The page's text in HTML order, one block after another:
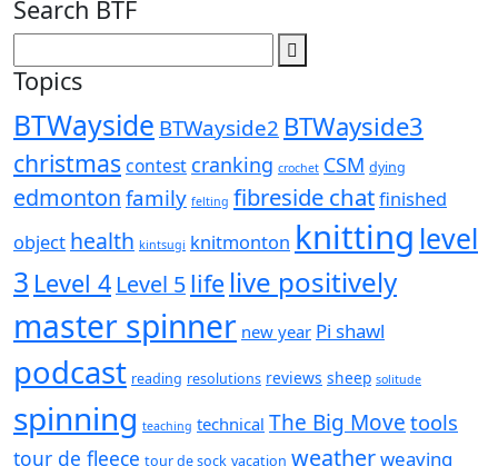
Search BTF
Topics
BTWayside BTWayside2 BTWayside3
christmascontest cranking crochet CSM dying
edmonton family felting fibreside chatfinished
object health kintsugi knitmonton knitting level
3 Level 4 Level 5life live positively
master spinner new year Pi shawl
podcast reading resolutions reviews sheep solitude
spinning teaching technical The Big Move tools
tour de fleece tour de sock vacation weatherweaving